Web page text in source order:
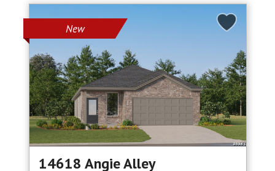
New
14618 Angie Alley